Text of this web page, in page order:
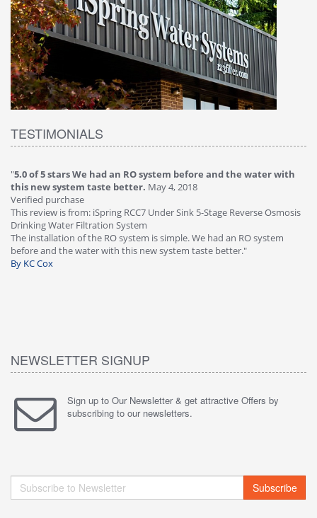
TESTIMONIALS
"5.0 of 5 stars We had an RO system before and the water with
this new system taste better. May 4, 2018
Verified purchase
This review is from: iSpring RCC7 Under Sink 5-Stage Reverse Osmosis
Drinking Water Filtration System
The installation of the RO system is simple. We had an RO system
before and the water with this new system taste better."
By KC Cox
NEWSLETTER SIGNUP
Sign up to Our Newsletter & get attractive Offers by
subscribing to our newsletters.
Subscribe